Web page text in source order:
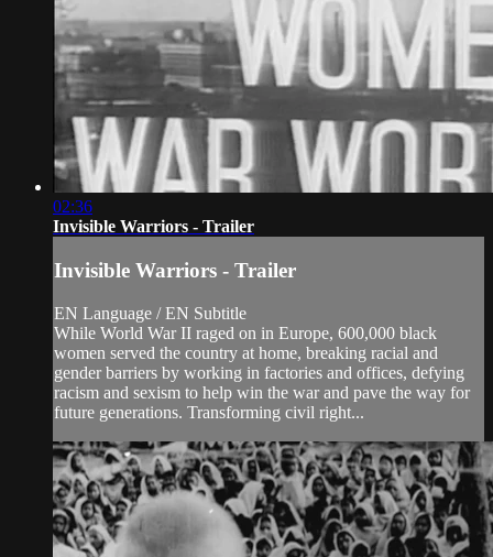
02:36
Invisible Warriors - Trailer
Invisible Warriors - Trailer
EN Language / EN Subtitle
While World War II raged on in Europe, 600,000 black
women served the country at home, breaking racial and
gender barriers by working in factories and offices, defying
racism and sexism to help win the war and pave the way for
future generations. Transforming civil right...